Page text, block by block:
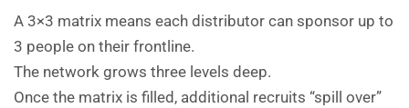
A 3×3 matrix means each distributor can sponsor up to
3 people on their frontline.
The network grows three levels deep.
Once the matrix is filled, additional recruits “spill over”